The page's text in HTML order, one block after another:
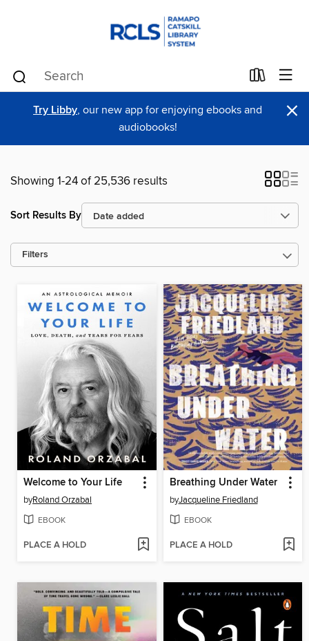
Try Libby, our new app for enjoying ebooks and
audiobooks!
×
Showing 1-24 of 25,536 results
Sort Results By
Filters
Welcome to Your Life
byRoland Orzabal
EBOOK
PLACE A HOLD
Breathing Under Water
byJacqueline Friedland
EBOOK
PLACE A HOLD